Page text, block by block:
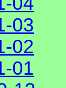
03
02
01